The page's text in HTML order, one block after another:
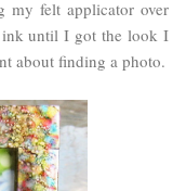
my felt applicator over
ink until I got the look I
about finding a photo.